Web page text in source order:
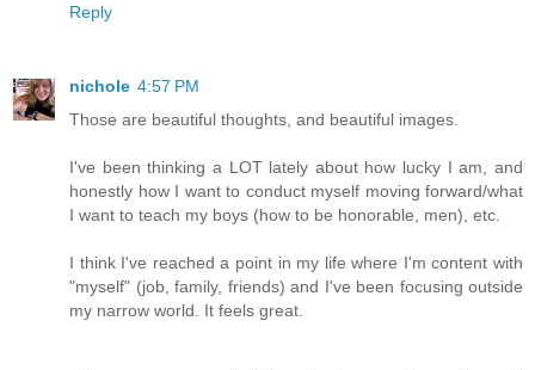
Reply
nichole 4:57 PM
Those are beautiful thoughts, and beautiful images.
I've been thinking a LOT lately about how lucky I am, and
honestly how I want to conduct myself moving forward/what
I want to teach my boys (how to be honorable, men), etc.
I think I've reached a point in my life where I'm content with
"myself" (job, family, friends) and I've been focusing outside
my narrow world. It feels great.